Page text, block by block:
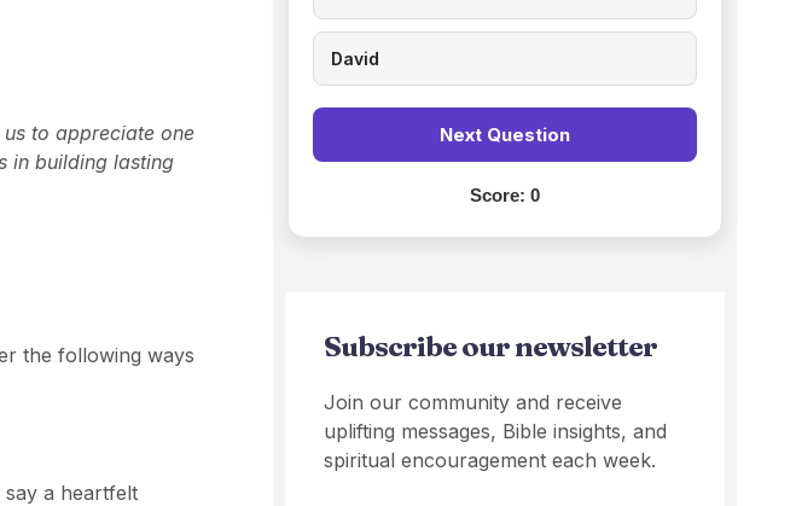
to appreciate one
in building lasting
the following ways
a heartfelt
David
Next Question
Score:0
Subscribe our newsletter
Join our community and receive
uplifting messages, Bible insights, and
spiritual encouragement each week.